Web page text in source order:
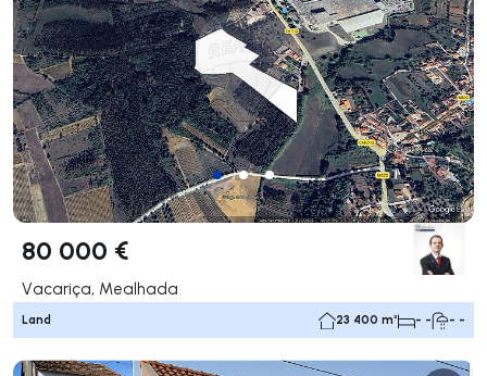
80 000 €
Vacariça, Mealhada
Land 23 400 m² - - - -